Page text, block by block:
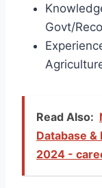
Govt/
Read Also:
Database
2024 -